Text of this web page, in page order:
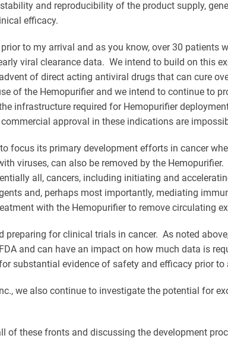
and reproducibility of the product supply,
efficacy.
to my arrival and as you know, over 30 patients
viral clearance data. We intend to build on this
of direct acting antiviral drugs that can cure
of the Hemopurifier and we intend to continue to
infrastructure required for Hemopurifier
approval in these indications are
focus its primary development efforts in cancer
viruses, can also be removed by the
all, cancers, including initiating and
and, perhaps most importantly, mediating
with the Hemopurifier to remove circulating
preparing for clinical trials in cancer. As noted
and can have an impact on how much data is
substantial evidence of safety and efficacy prior to
we also continue to investigate the potential for
of these fronts and discussing the development